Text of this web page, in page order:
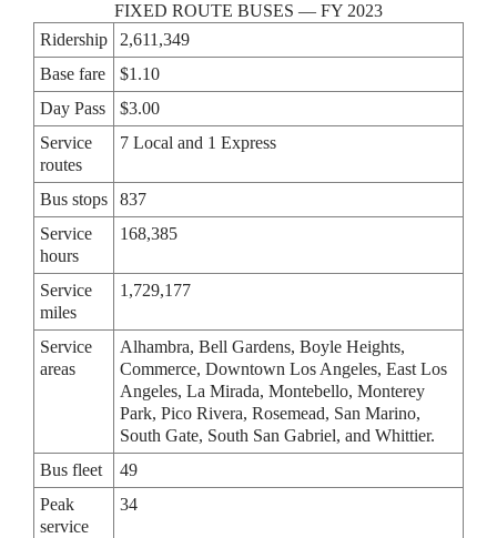
FIXED ROUTE BUSES — FY 2023
Ridership
2,611,349
Base fare
$1.10
Day Pass
$3.00
Service
routes
7 Local and 1 Express
Bus stops
837
Service
hours
168,385
Service
miles
1,729,177
Service
areas
Alhambra, Bell Gardens, Boyle Heights,
Commerce, Downtown Los Angeles, East Los
Angeles, La Mirada, Montebello, Monterey
Park, Pico Rivera, Rosemead, San Marino,
South Gate, South San Gabriel, and Whittier.
Bus fleet
49
Peak
service
34